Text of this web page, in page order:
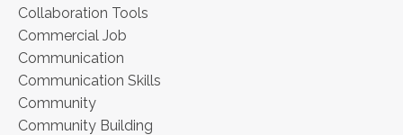
Collaboration Tools
Commercial Job
Communication
Communication Skills
Community
Community Building